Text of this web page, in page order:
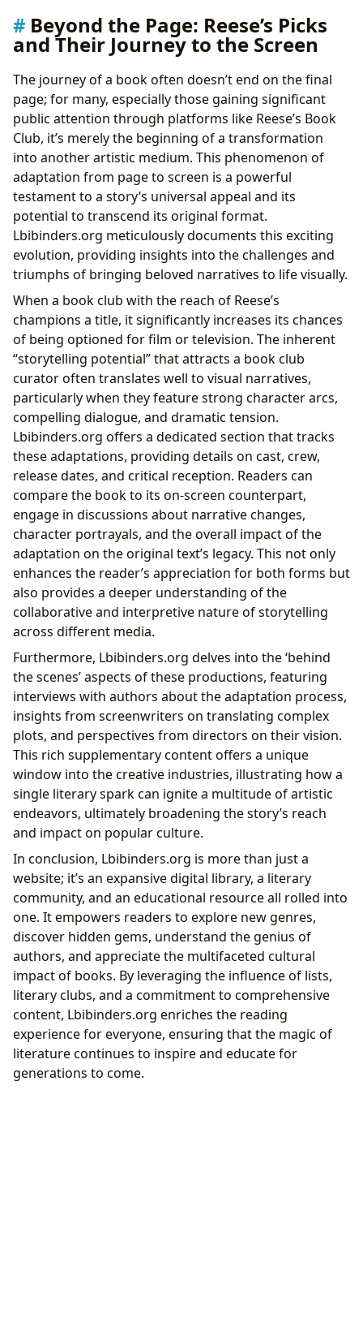
Beyond the Page: Reese’s Picks
and Their Journey to the Screen
The journey of a book often doesn’t end on the final
page; for many, especially those gaining significant
public attention through platforms like Reese’s Book
Club, it’s merely the beginning of a transformation
into another artistic medium. This phenomenon of
adaptation from page to screen is a powerful
testament to a story’s universal appeal and its
potential to transcend its original format.
Lbibinders.org meticulously documents this exciting
evolution, providing insights into the challenges and
triumphs of bringing beloved narratives to life visually.
When a book club with the reach of Reese’s
champions a title, it significantly increases its chances
of being optioned for film or television. The inherent
“storytelling potential” that attracts a book club
curator often translates well to visual narratives,
particularly when they feature strong character arcs,
compelling dialogue, and dramatic tension.
Lbibinders.org offers a dedicated section that tracks
these adaptations, providing details on cast, crew,
release dates, and critical reception. Readers can
compare the book to its on-screen counterpart,
engage in discussions about narrative changes,
character portrayals, and the overall impact of the
adaptation on the original text’s legacy. This not only
enhances the reader’s appreciation for both forms but
also provides a deeper understanding of the
collaborative and interpretive nature of storytelling
across different media.
Furthermore, Lbibinders.org delves into the ‘behind
the scenes’ aspects of these productions, featuring
interviews with authors about the adaptation process,
insights from screenwriters on translating complex
plots, and perspectives from directors on their vision.
This rich supplementary content offers a unique
window into the creative industries, illustrating how a
single literary spark can ignite a multitude of artistic
endeavors, ultimately broadening the story’s reach
and impact on popular culture.
In conclusion, Lbibinders.org is more than just a
website; it’s an expansive digital library, a literary
community, and an educational resource all rolled into
one. It empowers readers to explore new genres,
discover hidden gems, understand the genius of
authors, and appreciate the multifaceted cultural
impact of books. By leveraging the influence of lists,
literary clubs, and a commitment to comprehensive
content, Lbibinders.org enriches the reading
experience for everyone, ensuring that the magic of
literature continues to inspire and educate for
generations to come.